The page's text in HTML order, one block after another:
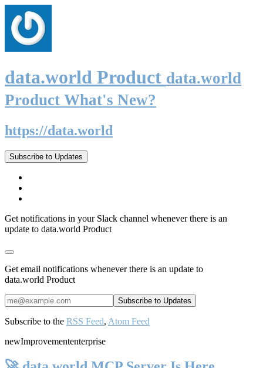
data.world Product data.world
Product What's New?
https://data.world
Subscribe to Updates
Get notifications in your Slack channel whenever there is an
update to data.world Product
Get email notifications whenever there is an update to
data.world Product
Subscribe to the RSS Feed, Atom Feed
newImprovemententerprise